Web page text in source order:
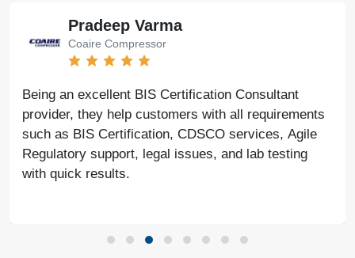
Pradeep Varma
Coaire Compressor
Being an excellent BIS Certification Consultant
provider, they help customers with all requirements
such as BIS Certification, CDSCO services, Agile
Regulatory support, legal issues, and lab testing
with quick results.